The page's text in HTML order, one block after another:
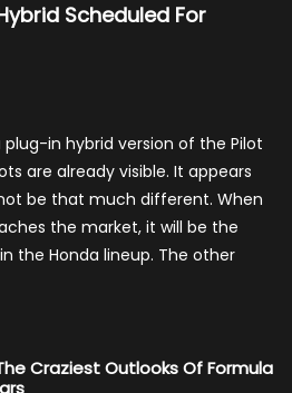
Scheduled For
in hybrid version of the Pilot
are already visible. It appears
be that much different. When
the market, it will be the
the Honda lineup. The other
Craziest Outlooks Of Formula